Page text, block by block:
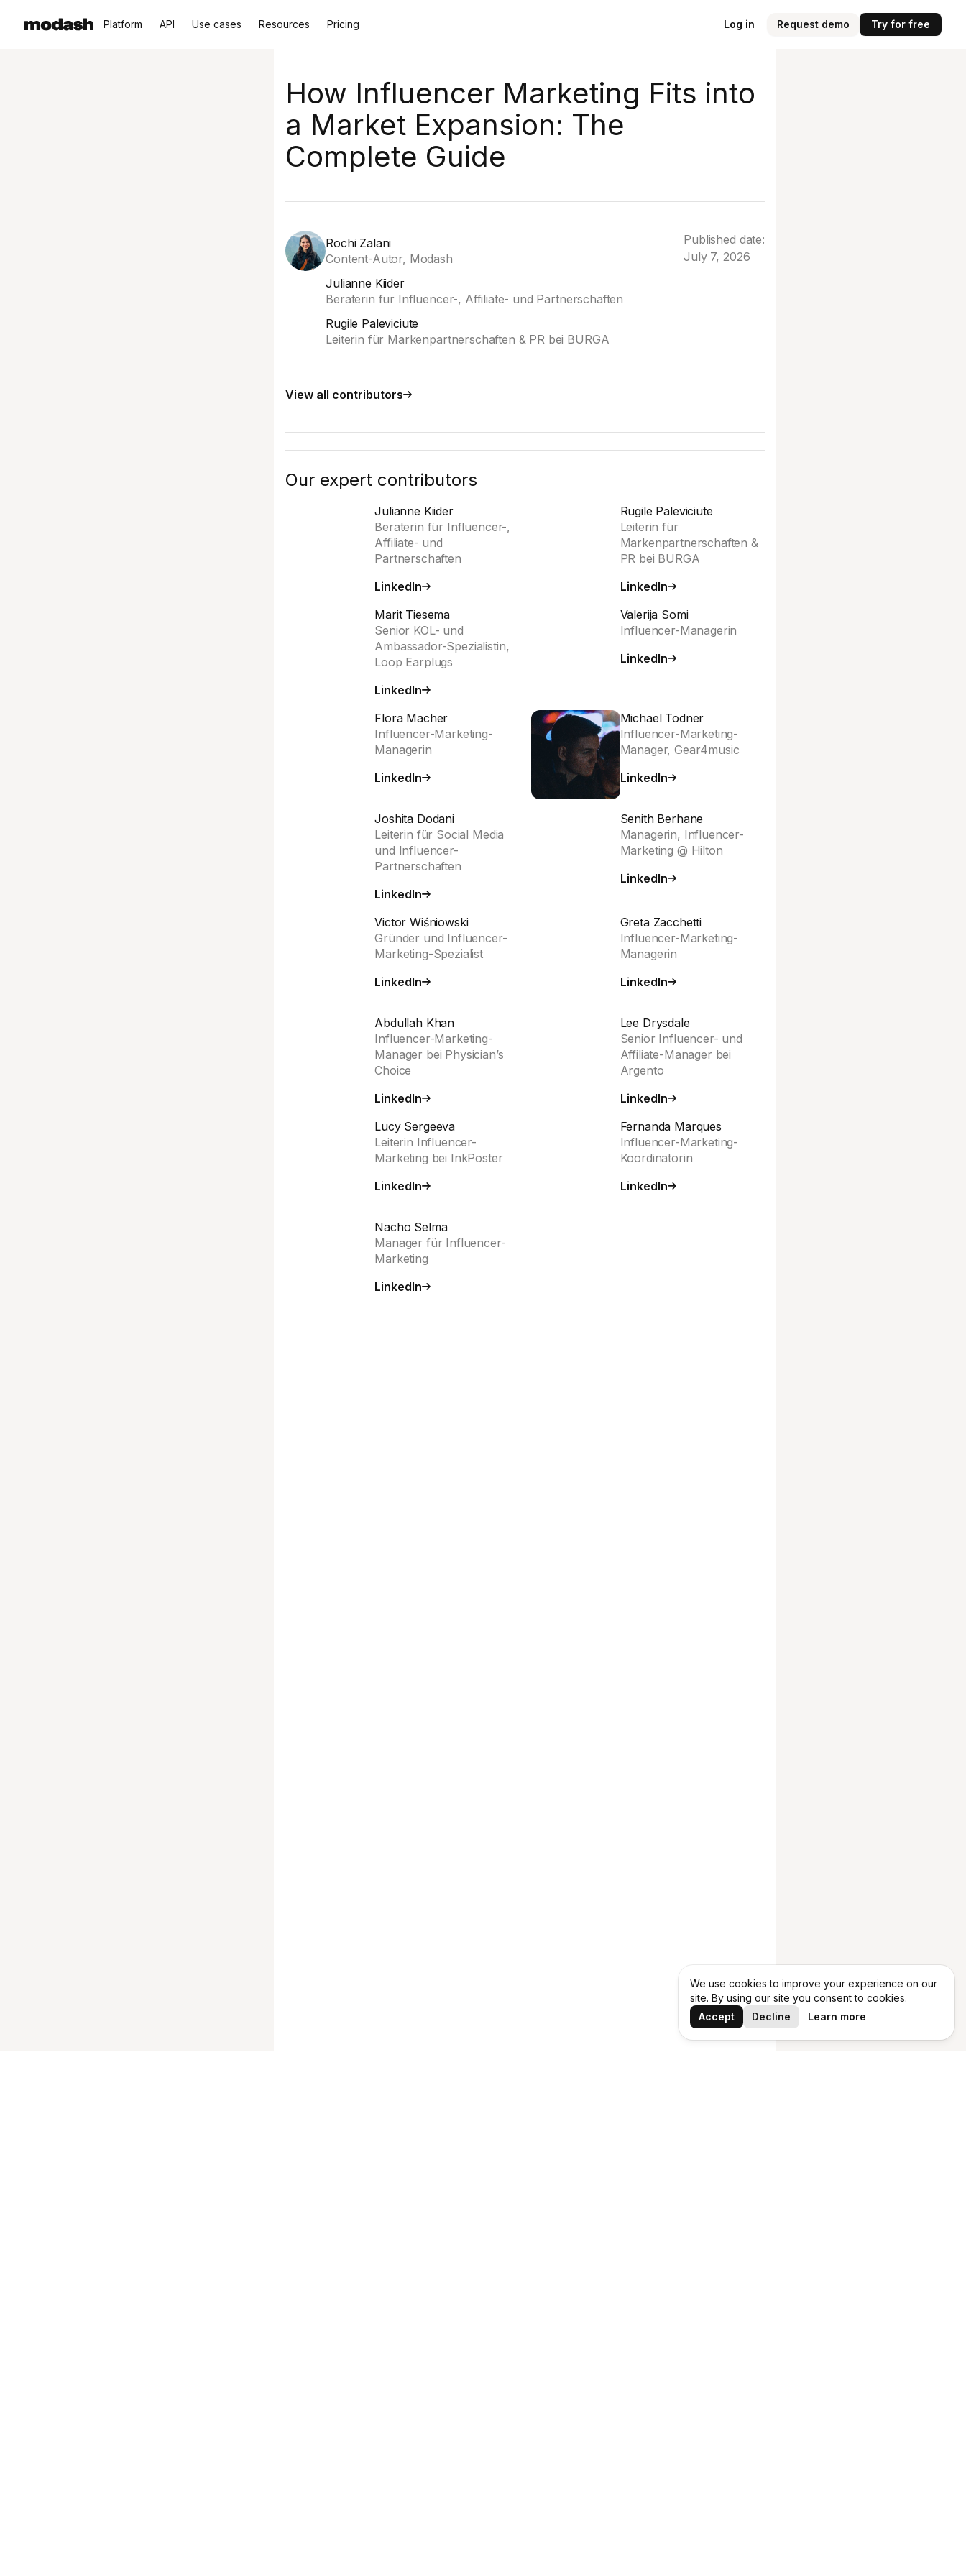
Platform API Use cases Resources Pricing Log in Request demo Try for free
How Influencer Marketing Fits into
a Market Expansion: The
Complete Guide
Rochi Zalani
Content-Autor, Modash
Julianne Kiider
Beraterin für Influencer-, Affiliate- und Partnerschaften
Rugile Paleviciute
Leiterin für Markenpartnerschaften & PR bei BURGA
View all contributors
Published date:
July 7, 2026
Our expert contributors
Julianne Kiider
Beraterin für Influencer-,
Affiliate- und
Partnerschaften
LinkedIn
Rugile Paleviciute
Leiterin für
Markenpartnerschaften &
PR bei BURGA
LinkedIn
Marit Tiesema
Senior KOL- und
Ambassador-Spezialistin,
Loop Earplugs
LinkedIn
Valerija Somi
Influencer-Managerin
LinkedIn
Flora Macher
Influencer-Marketing-
Managerin
LinkedIn
Michael Todner
Influencer-Marketing-
Manager, Gear4music
LinkedIn
Joshita Dodani
Leiterin für Social Media
und Influencer-
Partnerschaften
LinkedIn
Senith Berhane
Managerin, Influencer-
Marketing @ Hilton
LinkedIn
Victor Wiśniowski
Gründer und Influencer-
Marketing-Spezialist
LinkedIn
Greta Zacchetti
Influencer-Marketing-
Managerin
LinkedIn
Abdullah Khan
Influencer-Marketing-
Manager bei Physician’s
Choice
LinkedIn
Lee Drysdale
Senior Influencer- und
Affiliate-Manager bei
Argento
LinkedIn
Lucy Sergeeva
Leiterin Influencer-
Marketing bei InkPoster
LinkedIn
Fernanda Marques
Influencer-Marketing-
Koordinatorin
LinkedIn
Nacho Selma
Manager für Influencer-
Marketing
LinkedIn
We use cookies to improve your experience on our
site. By using our site you consent to cookies.
Accept
Decline Learn more